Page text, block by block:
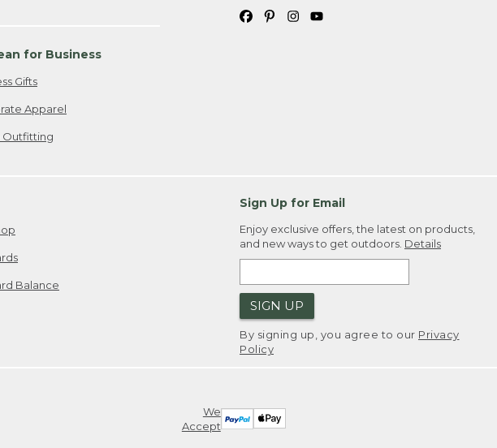
for Business
Gifts
Apparel
Outfitting
Balance
Sign Up for Email
Enjoy exclusive offers, the latest on products,
and new ways to get outdoors. Details
SIGN UP
By signing up, you agree to our Privacy
Policy
We
Accept